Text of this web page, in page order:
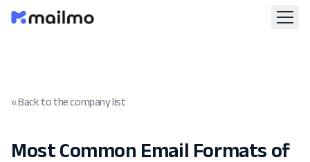
« Back to the company list
Most Common Email Formats of